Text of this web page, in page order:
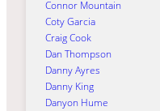
Connor Mountain
Coty Garcia
Craig Cook
Dan Thompson
Danny Ayres
Danny King
Danyon Hume